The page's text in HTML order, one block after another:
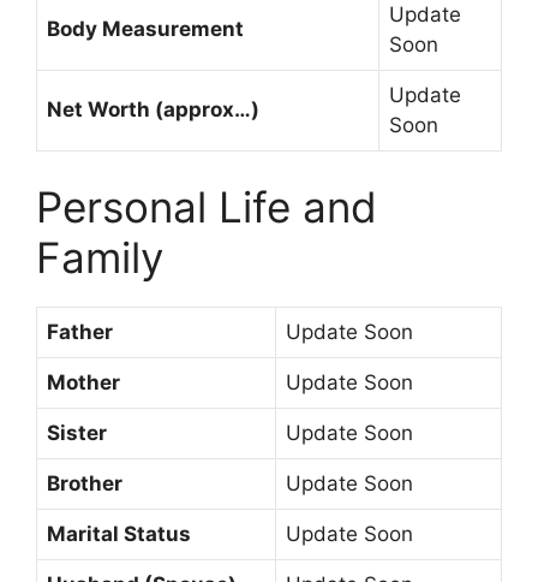
Body Measurement
Update
Soon
Net Worth (approx…)
Update
Soon
Personal Life and
Family
Father Update Soon
Mother Update Soon
Sister Update Soon
Brother Update Soon
Marital Status Update Soon